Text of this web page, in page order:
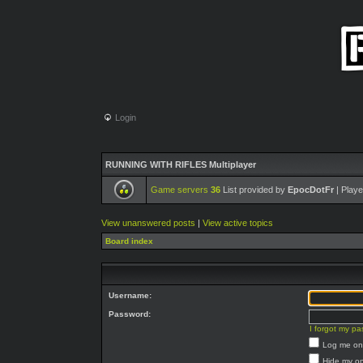
Login
RUNNING WITH RIFLES Multiplayer
Game servers 36 List provided by EpocDotFr |
View unanswered posts | View active topics
Board index
Username:
Password:
I forgot my
Log me
Hide my